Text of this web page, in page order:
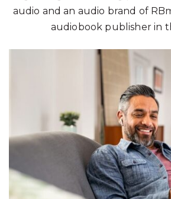
audio and an audio brand of
audiobook publisher in